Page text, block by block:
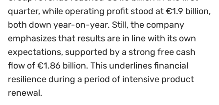
quarter, while operating profit stood at €1.9 billion,
both down year-on-year. Still, the company
emphasizes that results are in line with its own
expectations, supported by a strong free cash
flow of €1.86 billion. This underlines financial
resilience during a period of intensive product
renewal.